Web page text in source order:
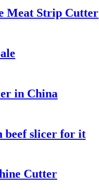
Meat Strip Cutter
in China
beef slicer for it
Cutter